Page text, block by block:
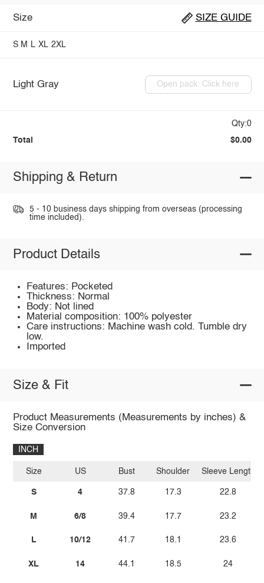
Size SIZE GUIDE
S M L XL 2XL
Light Gray Open pack: Click here
Qty:0
Total $0.00
Shipping & Return
5 - 10 business days shipping from overseas (processing
time included).
Product Details
Features: Pocketed
Thickness: Normal
Body: Not lined
Material composition: 100% polyester
Care instructions: Machine wash cold. Tumble dry
low.
Imported
Size & Fit
Product Measurements (Measurements by inches) &
Size Conversion
INCH
Size
S
M
L
XL
US
4
6/8
10/12
14
Bust
37.8
39.4
41.7
44.1
Shoulder
17.3
17.7
18.1
18.5
Sleeve Length
22.8
23.2
23.6
24